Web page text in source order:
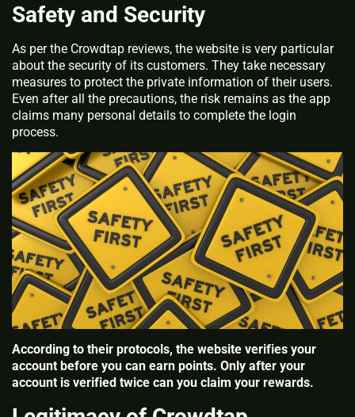
Safety and Security
As per the Crowdtap reviews, the website is very particular
about the security of its customers. They take necessary
measures to protect the private information of their users.
Even after all the precautions, the risk remains as the app
claims many personal details to complete the login
process.
According to their protocols, the website verifies your
account before you can earn points. Only after your
account is verified twice can you claim your rewards.